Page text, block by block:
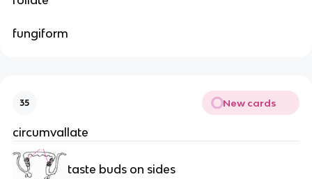
fungiform
35 New cards
circumvallate
taste buds on sides